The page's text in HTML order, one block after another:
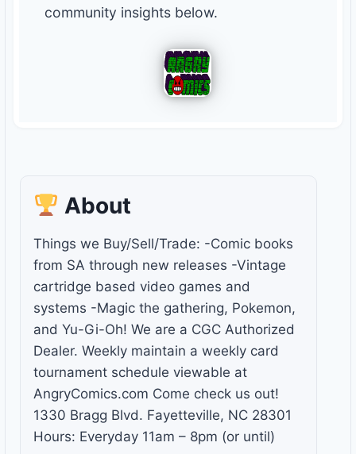
community insights below.
About
Things we Buy/Sell/Trade: -Comic books
from SA through new releases -Vintage
cartridge based video games and
systems -Magic the gathering, Pokemon,
and Yu-Gi-Oh! We are a CGC Authorized
Dealer. Weekly maintain a weekly card
tournament schedule viewable at
AngryComics.com Come check us out!
1330 Bragg Blvd. Fayetteville, NC 28301
Hours: Everyday 11am – 8pm (or until)